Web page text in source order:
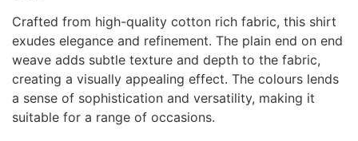
Crafted from high-quality cotton rich fabric, this shirt
exudes elegance and refinement. The plain end on end
weave adds subtle texture and depth to the fabric,
creating a visually appealing effect. The colours lends
a sense of sophistication and versatility, making it
suitable for a range of occasions.